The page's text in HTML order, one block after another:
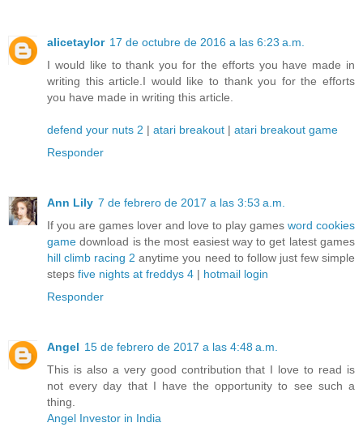
alicetaylor 17 de octubre de 2016 a las 6:23 a.m.
I would like to thank you for the efforts you have made in
writing this article.I would like to thank you for the efforts
you have made in writing this article.
defend your nuts 2 | atari breakout | atari breakout game
Responder
Ann Lily 7 de febrero de 2017 a las 3:53 a.m.
If you are games lover and love to play games word cookies
gamedownload is the most easiest way to get latest games
hill climb racing 2anytime you need to follow just few simple
steps five nights at freddys 4 | hotmail login
Responder
Angel 15 de febrero de 2017 a las 4:48 a.m.
This is also a very good contribution that I love to read is
not every day that I have the opportunity to see such a
thing.
Angel Investor in India